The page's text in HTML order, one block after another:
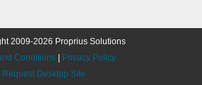
2009-2026 Proprius Solutions
Conditions
Privacy Policy
Request Desktop Site